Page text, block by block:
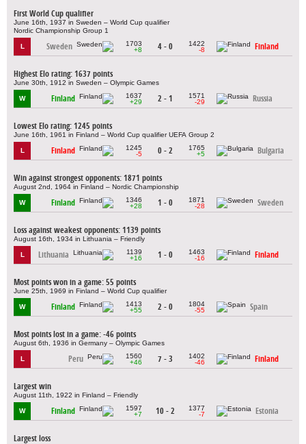
First World Cup qualifier
June 16th, 1937 in Sweden – World Cup qualifier
Nordic Championship Group 1
L Sweden
1703
+8
4 - 0
1422
-8
Finland
Highest Elo rating: 1637 points
June 30th, 1912 in Sweden – Olympic Games
W Finland
1637
+29
2 - 1
1571
-29
Russia
Lowest Elo rating: 1245 points
June 16th, 1961 in Finland – World Cup qualifier UEFA Group 2
L Finland
1245
-5
0 - 2
1765
+5
Bulgaria
Win against strongest opponents: 1871 points
August 2nd, 1964 in Finland – Nordic Championship
W Finland
1346
+28
1 - 0
1871
-28
Sweden
Loss against weakest opponents: 1139 points
August 16th, 1934 in Lithuania – Friendly
L Lithuania
1139
+16
1 - 0
1463
-16
Finland
Most points won in a game: 55 points
June 25th, 1969 in Finland – World Cup qualifier
W Finland
1413
+55
2 - 0
1804
-55
Spain
Most points lost in a game: -46 points
August 6th, 1936 in Germany – Olympic Games
L Peru
1560
+46
7 - 3
1402
-46
Finland
Largest win
August 11th, 1922 in Finland – Friendly
W Finland
1597
+7
10 - 2
1377
-7
Estonia
Largest loss